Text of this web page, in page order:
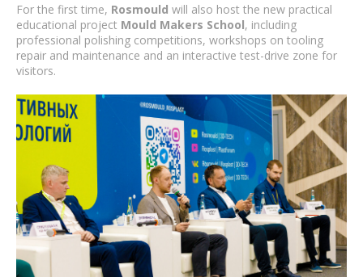
For the first time, Rosmould will also host the new practical
educational project Mould Makers School, including
professional polishing competitions, workshops on tooling
repair and maintenance and an interactive test-drive zone for
visitors.